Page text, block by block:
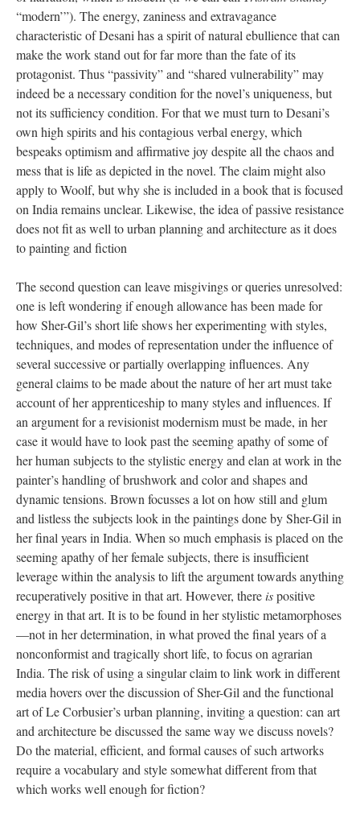
“modern’”). The energy, zaniness and extravagance
characteristic of Desani has a spirit of natural ebullience that can
make the work stand out for far more than the fate of its
protagonist. Thus “passivity” and “shared vulnerability” may
indeed be a necessary condition for the novel’s uniqueness, but
not its sufficiency condition. For that we must turn to Desani’s
own high spirits and his contagious verbal energy, which
bespeaks optimism and affirmative joy despite all the chaos and
mess that is life as depicted in the novel. The claim might also
apply to Woolf, but why she is included in a book that is focused
on India remains unclear. Likewise, the idea of passive resistance
does not fit as well to urban planning and architecture as it does
to painting and fiction
The second question can leave misgivings or queries unresolved:
one is left wondering if enough allowance has been made for
how Sher-Gil’s short life shows her experimenting with styles,
techniques, and modes of representation under the influence of
several successive or partially overlapping influences. Any
general claims to be made about the nature of her art must take
account of her apprenticeship to many styles and influences. If
an argument for a revisionist modernism must be made, in her
case it would have to look past the seeming apathy of some of
her human subjects to the stylistic energy and elan at work in the
painter’s handling of brushwork and color and shapes and
dynamic tensions. Brown focusses a lot on how still and glum
and listless the subjects look in the paintings done by Sher-Gil in
her final years in India. When so much emphasis is placed on the
seeming apathy of her female subjects, there is insufficient
leverage within the analysis to lift the argument towards anything
recuperatively positive in that art. However, thereispositive
energy in that art. It is to be found in her stylistic metamorphoses
—not in her determination, in what proved the final years of a
nonconformist and tragically short life, to focus on agrarian
India. The risk of using a singular claim to link work in different
media hovers over the discussion of Sher-Gil and the functional
art of Le Corbusier’s urban planning, inviting a question: can art
and architecture be discussed the same way we discuss novels?
Do the material, efficient, and formal causes of such artworks
require a vocabulary and style somewhat different from that
which works well enough for fiction?